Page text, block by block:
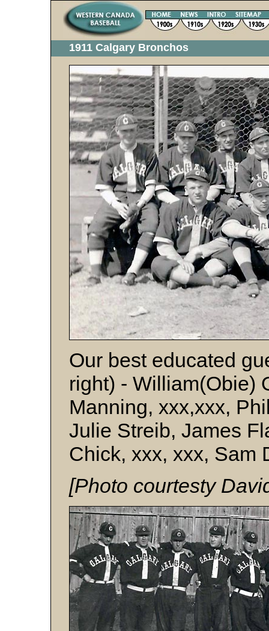
1911 Calgary Bronchos
Our best educated
right) - William(Obie)
Manning, xxx,xxx,
Julie Streib, James
Chick, xxx, xxx, Sam
[Photo courtesty